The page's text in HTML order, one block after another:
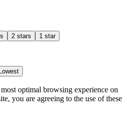
2 stars 1 star
Lowest
optimal browsing experience on
you are agreeing to the use of these